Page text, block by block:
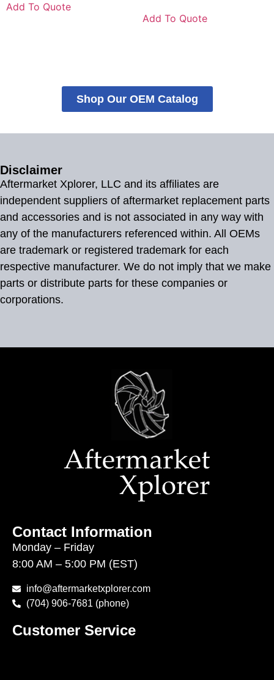
Add To Quote
Add To Quote
Shop Our OEM Catalog
Disclaimer
Aftermarket Xplorer, LLC and its affiliates are
independent suppliers of aftermarket replacement parts
and accessories and is not associated in any way with
any of the manufacturers referenced within. All OEMs
are trademark or registered trademark for each
respective manufacturer. We do not imply that we make
parts or distribute parts for these companies or
corporations.
Contact Information
Monday – Friday
8:00 AM – 5:00 PM (EST)
info@aftermarketxplorer.com
(704) 906-7681 (phone)
Customer Service